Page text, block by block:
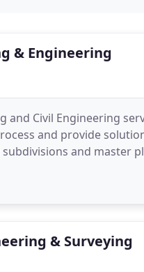
& Engineering
and Civil Engineering
and provide
and master
& Surveying